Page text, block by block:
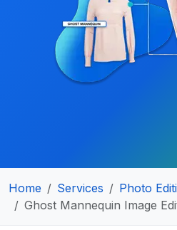
Home Services
Photo
Ghost Mannequin Image